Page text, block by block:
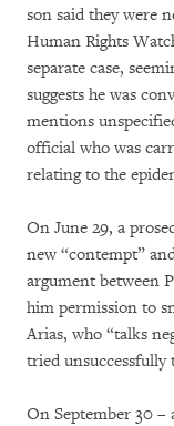
son said they were
Human Rights
separate case,
suggests he was
mentions
official who was
relating to the
On June 29, a
new “contempt”
argument between
him permission to
Arias, who “talks
tried unsuccessfully
On September 30 –